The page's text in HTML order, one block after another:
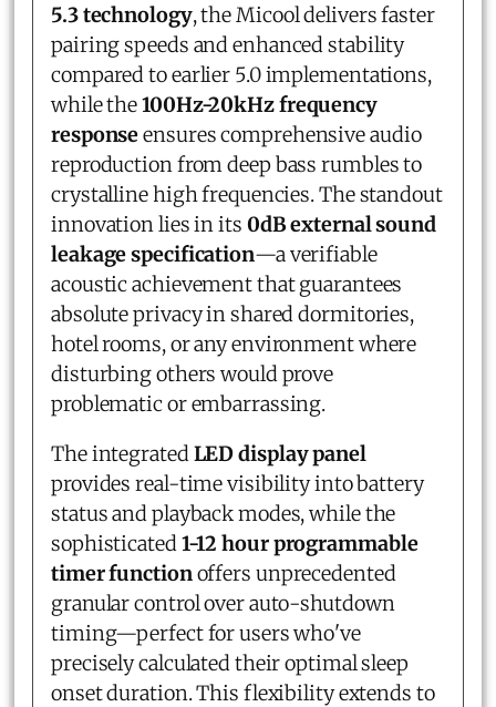
5.3 technology, the Micool delivers faster
pairing speeds and enhanced stability
compared to earlier 5.0 implementations,
while the100Hz-20kHz frequency
responseensures comprehensive audio
reproduction from deep bass rumbles to
crystalline high frequencies. The standout
innovation lies in its 0dB external sound
leakage specification—a verifiable
acoustic achievement that guarantees
absolute privacy in shared dormitories,
hotel rooms, or any environment where
disturbing others would prove
problematic or embarrassing.
The integratedLED display panel
provides real-time visibility into battery
status and playback modes, while the
sophisticated1-12 hour programmable
timer functionoffers unprecedented
granular control over auto-shutdown
timing—perfect for users who've
precisely calculated their optimal sleep
onset duration. This flexibility extends to